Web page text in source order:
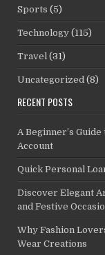
Sports (5)
Technology (115)
Travel (31)
Uncategorized (8)
RECENT POSTS
A Beginner’s
Account
Quick Personal
Discover Elegant
and Festive
Why Fashion
Wear Creations